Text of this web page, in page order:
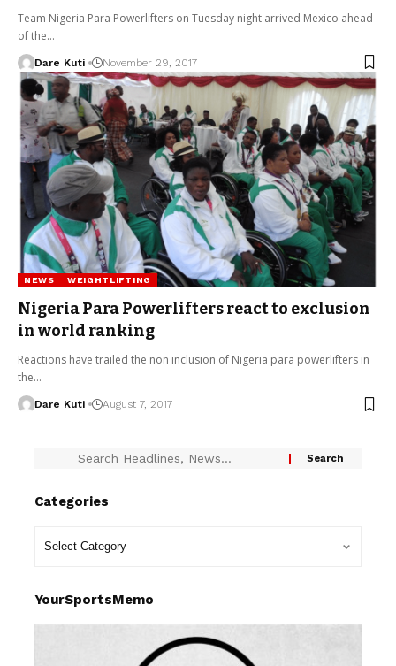
Team Nigeria Para Powerlifters on Tuesday night arrived Mexico ahead
of the…
Dare Kuti November 29, 2017
NEWS WEIGHTLIFTING
Nigeria Para Powerlifters react to exclusion
in world ranking
Reactions have trailed the non inclusion of Nigeria para powerlifters in
the…
Dare Kuti August 7, 2017
Categories
YourSportsMemo